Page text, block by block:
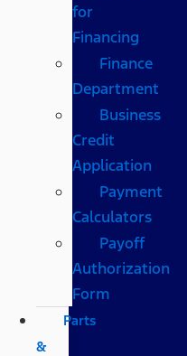
for
Financing
Finance
Department
Business
Credit
Application
Payment
Calculators
Payoff
Authorization
Form
Parts
&